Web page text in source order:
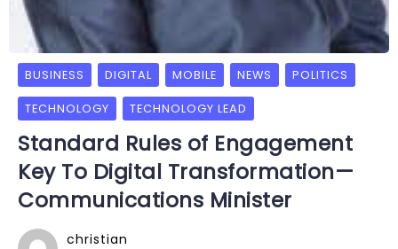
BUSINESS DIGITAL MOBILE NEWS POLITICS
TECHNOLOGY TECHNOLOGY LEAD
Standard Rules of Engagement
Key To Digital Transformation—
Communications Minister
christian